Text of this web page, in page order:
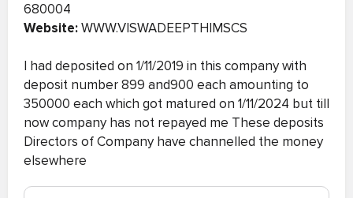
680004
Website:WWW.VISWADEEPTHIMSCS
I had deposited on 1/11/2019 in this company with
deposit number 899 and900 each amounting to
350000 each which got matured on 1/11/2024 but till
now company has not repayed me These deposits
Directors of Company have channelled the money
elsewhere